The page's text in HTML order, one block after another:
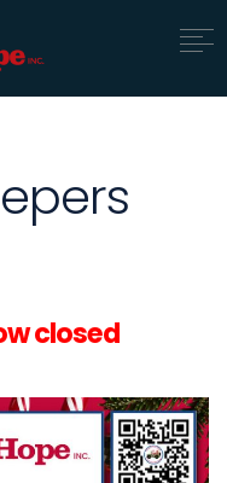
closed